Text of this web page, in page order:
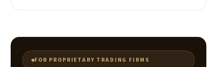
FOR PROPRIETARY TRADING FIRMS